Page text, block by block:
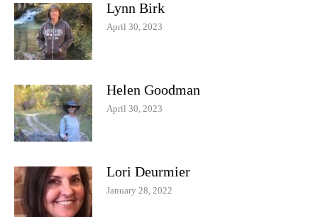
Lynn Birk
April 30, 2023
Helen Goodman
April 30, 2023
Lori Deurmier
January 28, 2022